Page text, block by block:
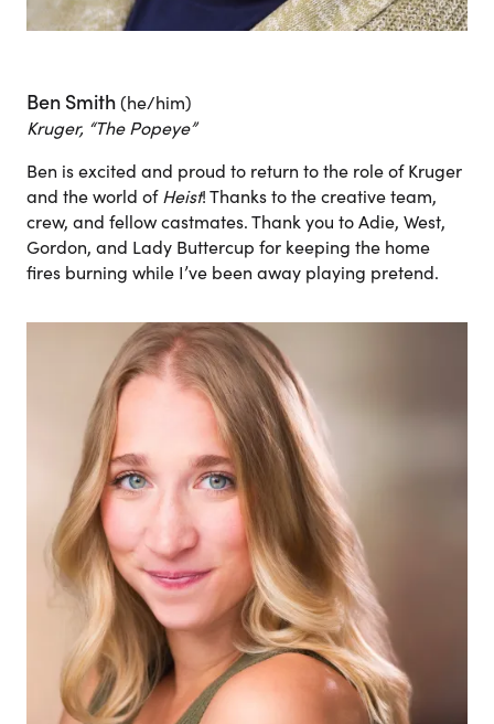
Ben Smith (he/him)
Kruger, “The Popeye”
Ben is excited and proud to return to the role of Kruger
and the world of Heist! Thanks to the creative team,
crew, and fellow castmates. Thank you to Adie, West,
Gordon, and Lady Buttercup for keeping the home
fires burning while I’ve been away playing pretend.